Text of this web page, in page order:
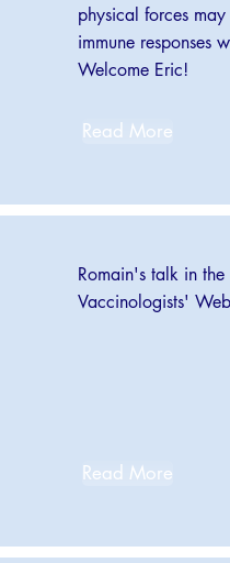
physical forces
immune responses
Welcome Eric!
Read More
Romain's talk in
Vaccinologists'
Read More